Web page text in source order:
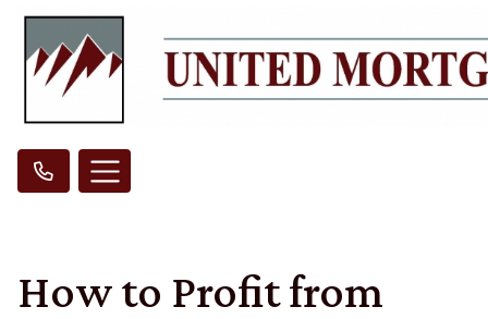
How to Profit from